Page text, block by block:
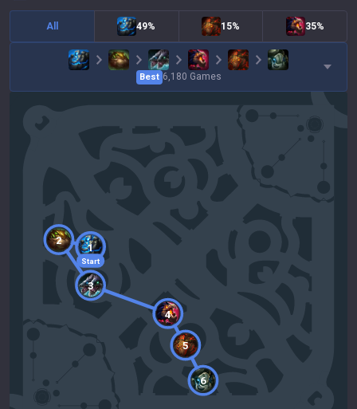
All 49% 15% 35%
Best 6,180 Games
Start
1
2
3
4
5
6